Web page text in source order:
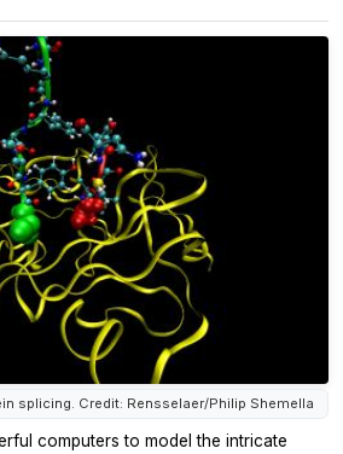
splicing. Credit: Rensselaer/Philip Shemella
computers to model the intricate